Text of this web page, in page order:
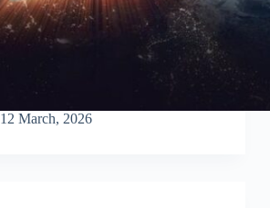
12 March, 2026